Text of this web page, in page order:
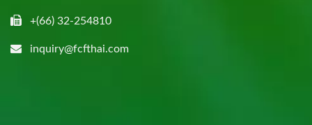
+(66) 32-254810
inquiry@fcfthai.com